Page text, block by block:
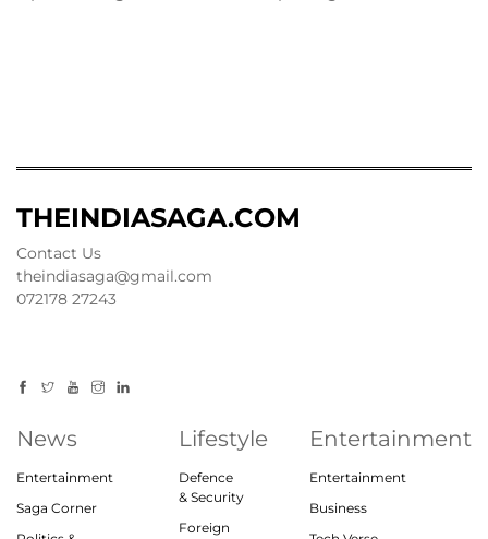
THEINDIASAGA.COM
Contact Us
theindiasaga@gmail.com
072178 27243
News
Entertainment
Saga Corner
Lifestyle
Defence
& Security
Foreign
Entertainment
Entertainment
Business